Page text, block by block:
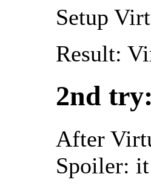
Setup
Result:
2nd
After
Spoiler: it